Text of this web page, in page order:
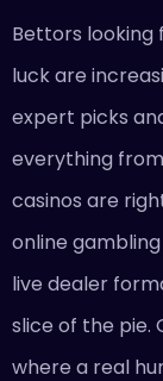
Bettors looking
luck are
expert picks
everything
casinos are
online
live dealer
slice of the pie.
where a real